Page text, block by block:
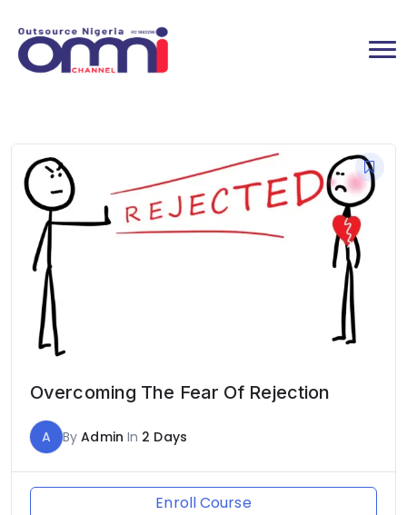
Overcoming The Fear Of Rejection
A ByAdmin In 2 Days
Enroll Course